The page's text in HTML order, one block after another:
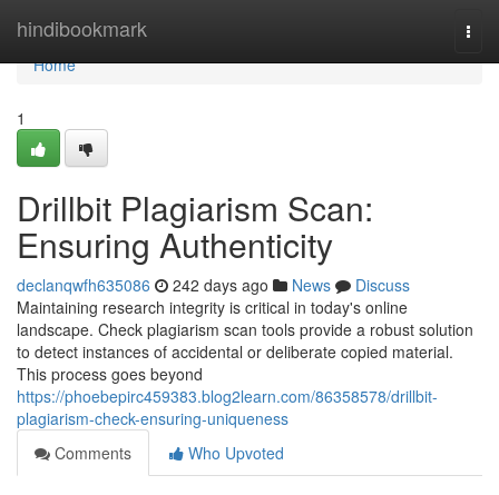
hindibookmark
Home
Home
1
Drillbit Plagiarism Scan:
Ensuring Authenticity
declanqwfh635086 242 days ago News
Discuss
Maintaining research integrity is critical in today's online
landscape. Check plagiarism scan tools provide a robust solution
to detect instances of accidental or deliberate copied material.
This process goes beyond
https://phoebepirc459383.blog2learn.com/86358578/drillbit-
plagiarism-check-ensuring-uniqueness
Comments
Who Upvoted